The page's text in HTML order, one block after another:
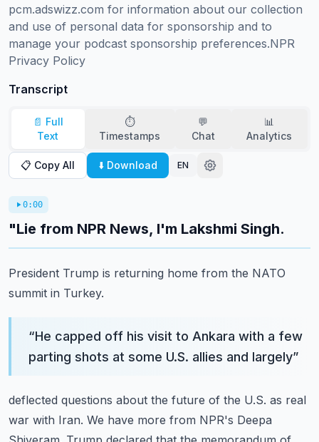
pcm.adswizz.com for information about our collection
and use of personal data for sponsorship and to
manage your podcast sponsorship preferences.NPR
Privacy Policy
Transcript
📄 Full
Text
⏱️
Timestamps
💬
Chat
📊
Analytics
📋 Copy All ⬇️ Download EN
0:00
"Lie from NPR News, I'm Lakshmi Singh.
President Trump is returning home from the NATO
summit in Turkey.
“He capped off his visit to Ankara with a few
parting shots at some U.S. allies and largely”
deflected questions about the future of the U.S. as real
war with Iran. We have more from NPR's Deepa